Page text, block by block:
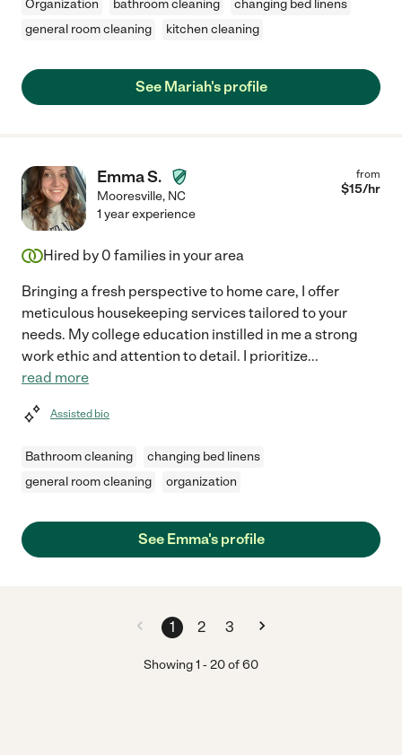
Organization bathroom cleaning
changing bed linens
general room cleaning
kitchen cleaning
See Mariah's profile
Emma S.
Mooresville, NC
from
$15/hr
1 year experience
Hired by 0 families in your area
Bringing a fresh perspective to home care, I offer
meticulous housekeeping services tailored to your
needs. My college education instilled in me a strong
work ethic and attention to detail. I prioritize...
read more
Assisted bio
Bathroom cleaning
changing bed linens
general room cleaning
organization
See Emma's profile
1 2 3
Showing1 -20of60